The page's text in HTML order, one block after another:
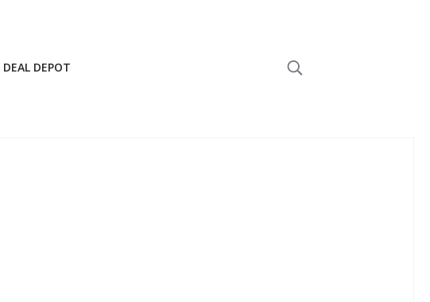
DEAL DEPOT